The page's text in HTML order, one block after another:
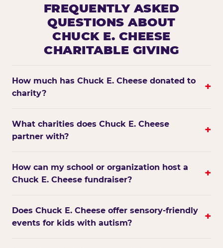
FREQUENTLY ASKED
QUESTIONS ABOUT
CHUCK E. CHEESE
CHARITABLE GIVING
How much has Chuck E. Cheese donated to
charity?
+
What charities does Chuck E. Cheese
partner with?
+
How can my school or organization host a
Chuck E. Cheese fundraiser?
+
Does Chuck E. Cheese offer sensory-friendly
events for kids with autism?
+